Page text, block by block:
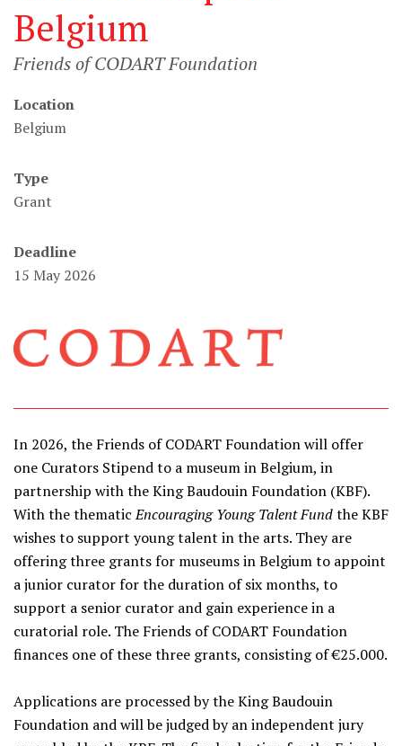
Belgium
Friends of CODART Foundation
Location
Belgium
Type
Grant
Deadline
15 May 2026
In 2026, the Friends of CODART Foundation will offer
one Curators Stipend to a museum in Belgium, in
partnership with the King Baudouin Foundation (KBF).
With the thematicEncouraging Young Talent Fundthe KBF
wishes to support young talent in the arts. They are
offering three grants for museums in Belgium to appoint
a junior curator for the duration of six months, to
support a senior curator and gain experience in a
curatorial role. The Friends of CODART Foundation
finances one of these three grants, consisting of €25.000.
Applications are processed by the King Baudouin
Foundation and will be judged by an independent jury